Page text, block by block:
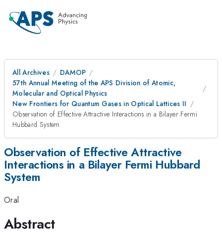
All Archives
DAMOP
57th Annual Meeting of the APS Division of Atomic,
Molecular and Optical Physics
New Frontiers for Quantum Gases in Optical Lattices II
Observation of Effective Attractive Interactions in a Bilayer Fermi
Hubbard System
Observation of Effective Attractive
Interactions in a Bilayer Fermi Hubbard
System
Oral
Abstract